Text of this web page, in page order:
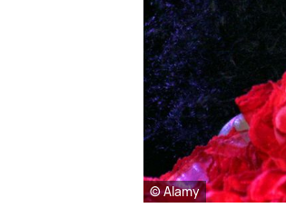
© Alamy